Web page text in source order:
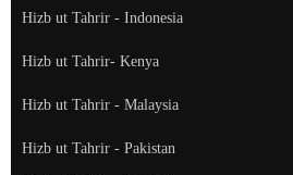
Hizb ut Tahrir - Indonesia
Hizb ut Tahrir- Kenya
Hizb ut Tahrir - Malaysia
Hizb ut Tahrir - Pakistan